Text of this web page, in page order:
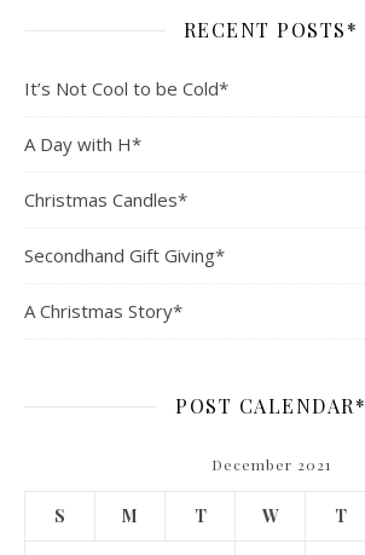
RECENT POSTS*
It’s Not Cool to be Cold*
A Day with H*
Christmas Candles*
Secondhand Gift Giving*
A Christmas Story*
POST CALENDAR*
December 2021
S M T W T